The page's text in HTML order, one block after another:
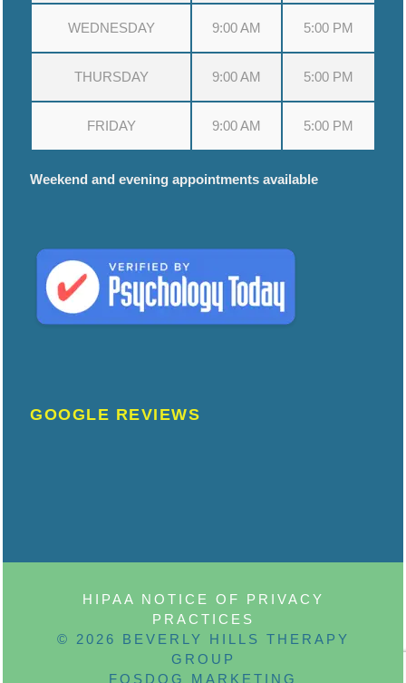
WEDNESDAY 9:00 AM 5:00 PM
THURSDAY 9:00 AM 5:00 PM
FRIDAY 9:00 AM 5:00 PM
Weekend and evening appointments available
GOOGLE REVIEWS
HIPAA NOTICE OF PRIVACY
PRACTICES
© 2026 BEVERLY HILLS THERAPY
GROUP
FOSDOG MARKETING